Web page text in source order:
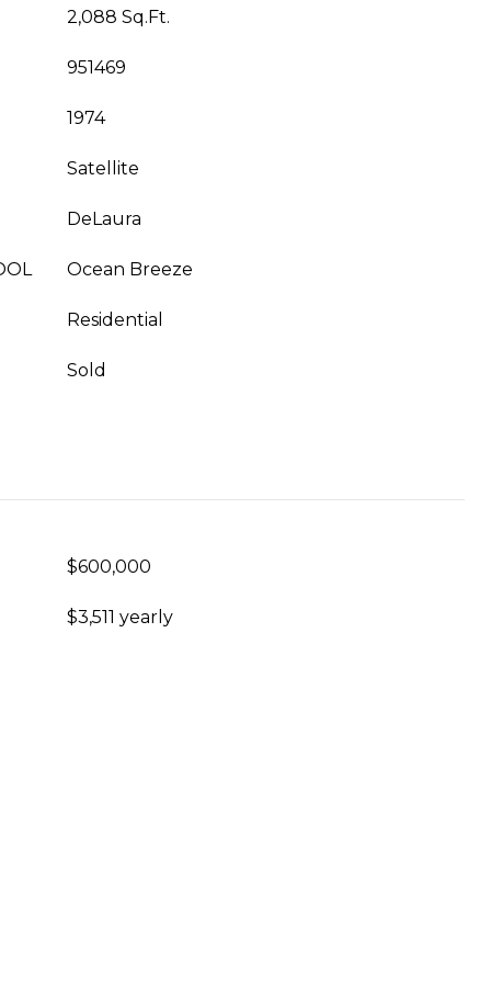
2,088 Sq.Ft.
951469
1974
Satellite
DeLaura
Ocean Breeze
Residential
Sold
$600,000
$3,511 yearly